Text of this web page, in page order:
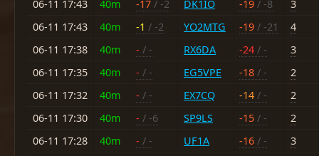
06-11 17:43 40m -17 / -2 DK1IO -19 / -8
3
06-11 17:43
40m -1 / -2 YO2MTG -19 / -21
4
06-11 17:38
40m - / - RX6DA -24 / -
3
06-11 17:35
40m - / - EG5VPE -18 / -
2
06-11 17:32
40m - / - EX7CQ -14 / -
2
06-11 17:30
40m - / -6 SP9LS -15 / -
2
06-11 17:28
40m - / - UF1A -16 / -
3